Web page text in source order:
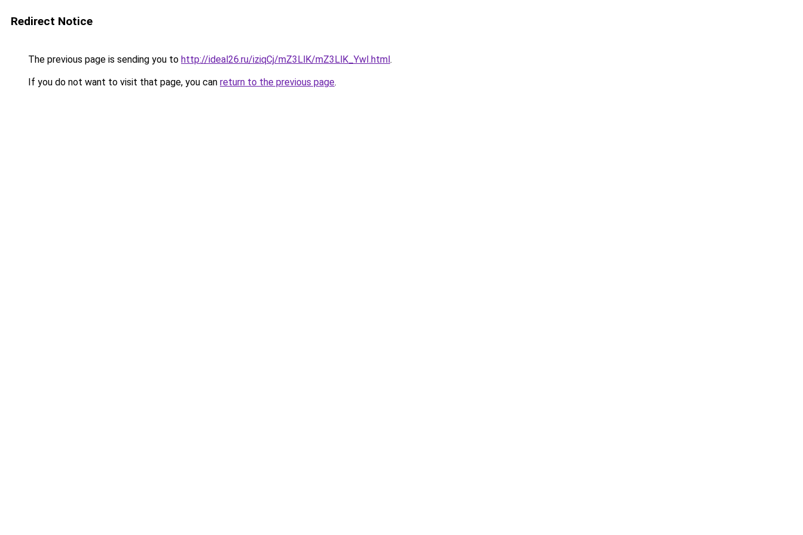
Redirect Notice
The previous page is sending you to http://ideal26.ru/iziqCj/mZ3LlK/mZ3LlK_YwI.html.
If you do not want to visit that page, you can return to the previous page.